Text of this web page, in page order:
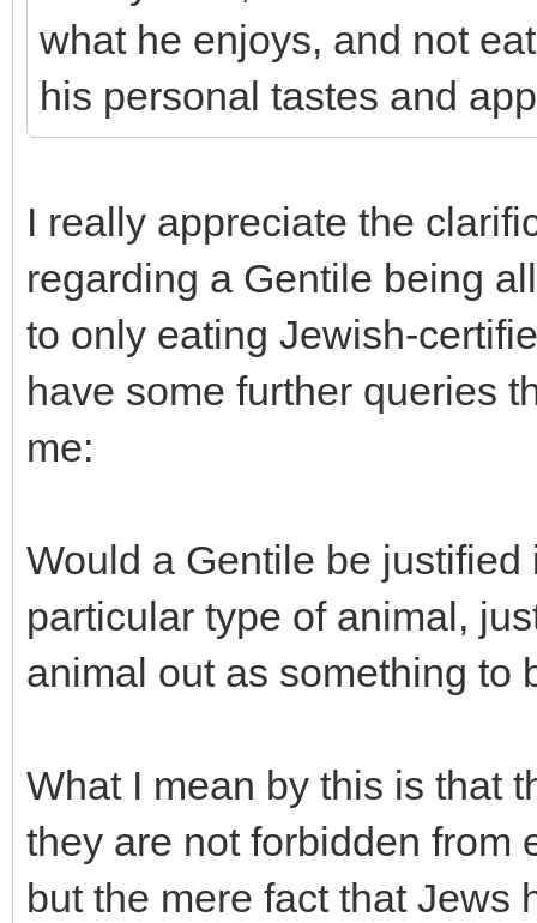
what he enjoys, and not
his personal tastes and
I really appreciate the
regarding a Gentile being
to only eating Jewish-
have some further queries
me:
Would a Gentile be
particular type of animal,
animal out as something to
What I mean by this is that
they are not forbidden from
but the mere fact that Jews